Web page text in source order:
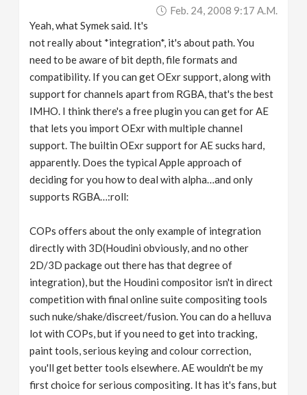
Feb. 24, 2008 9:17 A.m.
Yeah, what Symek said. It's
not really about *integration*, it's about path. You
need to be aware of bit depth, file formats and
compatibility. If you can get OExr support, along with
support for channels apart from RGBA, that's the best
IMHO. I think there's a free plugin you can get for AE
that lets you import OExr with multiple channel
support. The builtin OExr support for AE sucks hard,
apparently. Does the typical Apple approach of
deciding for you how to deal with alpha…and only
supports RGBA…:roll:
COPs offers about the only example of integration
directly with 3D(Houdini obviously, and no other
2D/3D package out there has that degree of
integration), but the Houdini compositor isn't in direct
competition with final online suite compositing tools
such nuke/shake/discreet/fusion. You can do a helluva
lot with COPs, but if you need to get into tracking,
paint tools, serious keying and colour correction,
you'll get better tools elsewhere. AE wouldn't be my
first choice for serious compositing. It has it's fans, but